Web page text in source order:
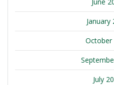
January
October
July